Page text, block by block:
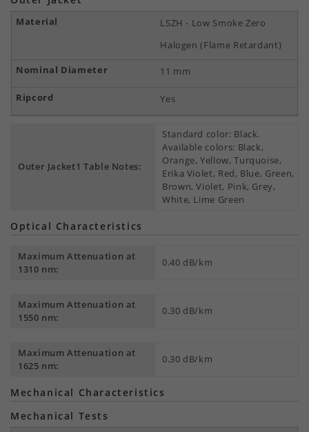
LSZH - Low Smoke Zero
Halogen (Flame Retardant)
11 mm
Yes
Outer Jacket1 Table Notes:
Standard color: Black.
Available colors: Black,
Orange, Yellow, Turquoise,
Erika Violet, Red, Blue, Green,
Brown, Violet, Pink, Grey,
White, Lime Green
Optical Characteristics
Maximum Attenuation at
1310 nm:
0.40 dB/km
Maximum Attenuation at
1550 nm:
0.30 dB/km
Maximum Attenuation at
1625 nm:
0.30 dB/km
Mechanical Characteristics
Mechanical Tests